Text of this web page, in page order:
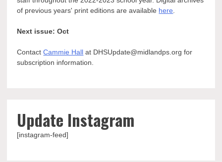
of previous years' print editions are available here
Next issue: Oct
ContactCammie Hall at DHSUpdate@midlandps.org for
subscription information.
Update Instagram
[instagram-feed]